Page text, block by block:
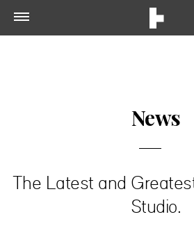
News
The Latest and
Studio.